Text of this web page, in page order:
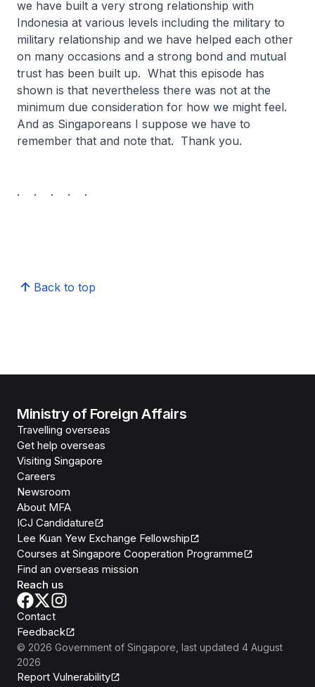
we have built a very strong relationship with
Indonesia at various levels including the military to
military relationship and we have helped each other
on many occasions and a strong bond and mutual
trust has been built up. What this episode has
shown is that nevertheless there was not at the
minimum due consideration for how we might feel.
And as Singaporeans I suppose we have to
remember that and note that. Thank you.
. . . . .
Back to top
Ministry of Foreign Affairs
Travelling overseas
Get help overseas
Visiting Singapore
Careers
Newsroom
About MFA
ICJ Candidature
Lee Kuan Yew Exchange Fellowship
Courses at Singapore Cooperation Programme
Find an overseas mission
Reach us
Contact
Feedback
© 2026 Government of Singapore , last updated 4 August
2026
Report Vulnerability